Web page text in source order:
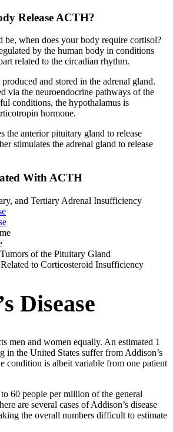
Release ACTH?
be, when does your body require cortisol?
by the human body in conditions
related to the circadian rhythm.
and stored in the adrenal gland.
via the neuroendocrine pathways of the
conditions, the hypothalamus is
hormone.
the anterior pituitary gland to release
stimulates the adrenal gland to release
With ACTH
and Tertiary Adrenal Insufficiency
of the Pituitary Gland
to Corticosteroid Insufficiency
Disease
men and women equally. An estimated 1
in the United States suffer from Addison’s
condition is albeit variable from one patient
60 people per million of the general
are several cases of Addison’s disease
the overall numbers difficult to estimate